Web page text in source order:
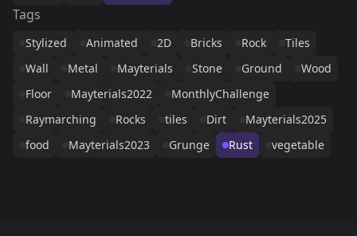
Tags
Stylized Animated 2D Bricks Rock
Tiles
Wall
Metal Mayterials Stone Ground
Wood
Floor
Mayterials2022
MonthlyChallenge
Raymarching
Rocks tiles Dirt
Mayterials2025
food
Mayterials2023 Grunge Rust vegetable